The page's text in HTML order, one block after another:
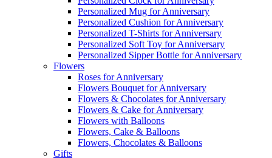
Personalized Mug for Anniversary
Personalized Cushion for Anniversary
Personalized T-Shirts for Anniversary
Personalized Soft Toy for Anniversary
Personalized Sipper Bottle for Anniversary
Flowers
Roses for Anniversary
Flowers Bouquet for Anniversary
Flowers & Chocolates for Anniversary
Flowers & Cake for Anniversary
Flowers with Balloons
Flowers, Cake & Balloons
Flowers, Chocolates & Balloons
Gifts